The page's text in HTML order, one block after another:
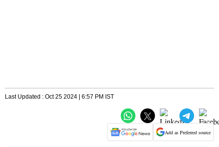
Last Updated : Oct 25 2024 | 6:57 PM IST
Add as Preferred source